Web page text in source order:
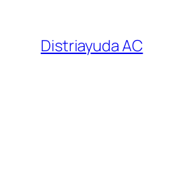
contenido
Distriayuda AC